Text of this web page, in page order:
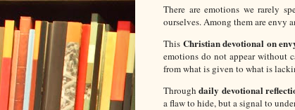
There are emotions we rarely
ourselves. Among them are envy
This Christian devotional on
emotions do not appear without
from what is given to what is
Throughdaily devotional
a flaw to hide, but a signal to